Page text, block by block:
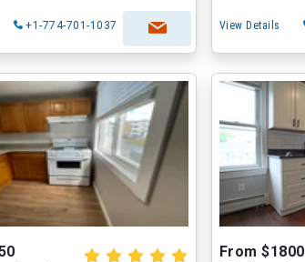
+1-774-701-1037 View Details
From $1800